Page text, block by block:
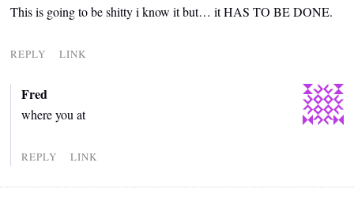
This is going to be shitty i know it but… it HAS TO BE DONE.
REPLY LINK
Fred
where you at
REPLY LINK